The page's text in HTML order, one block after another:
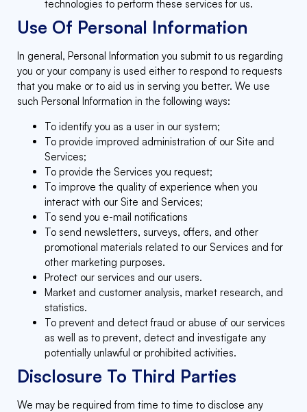
technologies to perform these services for us.
Use Of Personal Information
In general, Personal Information you submit to us regarding
you or your company is used either to respond to requests
that you make or to aid us in serving you better. We use
such Personal Information in the following ways:
To identify you as a user in our system;
To provide improved administration of our Site and
Services;
To provide the Services you request;
To improve the quality of experience when you
interact with our Site and Services;
To send you e-mail notifications
To send newsletters, surveys, offers, and other
promotional materials related to our Services and for
other marketing purposes.
Protect our services and our users.
Market and customer analysis, market research, and
statistics.
To prevent and detect fraud or abuse of our services
as well as to prevent, detect and investigate any
potentially unlawful or prohibited activities.
Disclosure To Third Parties
We may be required from time to time to disclose any